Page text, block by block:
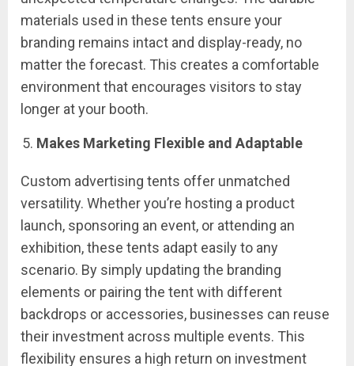
materials used in these tents ensure your
branding remains intact and display-ready, no
matter the forecast. This creates a comfortable
environment that encourages visitors to stay
longer at your booth.
Makes Marketing Flexible and Adaptable
Custom advertising tents offer unmatched
versatility. Whether you’re hosting a product
launch, sponsoring an event, or attending an
exhibition, these tents adapt easily to any
scenario. By simply updating the branding
elements or pairing the tent with different
backdrops or accessories, businesses can reuse
their investment across multiple events. This
flexibility ensures a high return on investment